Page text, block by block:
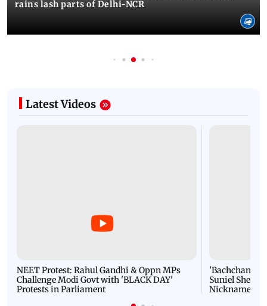
rains lash parts of Delhi-NCR
Latest Videos
NEET Protest: Rahul Gandhi & Oppn MPs
Challenge Modi Govt with 'BLACK DAY'
Protests in Parliament
'Bachchan
Suniel Shetty
Nickname |